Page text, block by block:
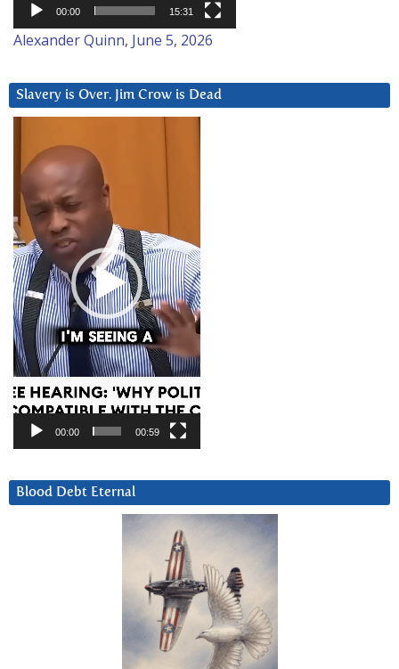
00:00 15:31
Alexander Quinn, June 5, 2026
Slavery is Over. Jim Crow is Dead
Player
00:00 00:59
Blood Debt Eternal